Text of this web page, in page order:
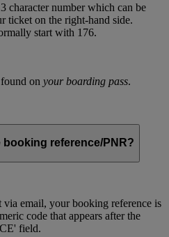
character number which can be
ticket on the right-hand side.
start with 176.
on your boarding pass.
booking reference/PNR?
email, your booking reference is
code that appears after the
field.